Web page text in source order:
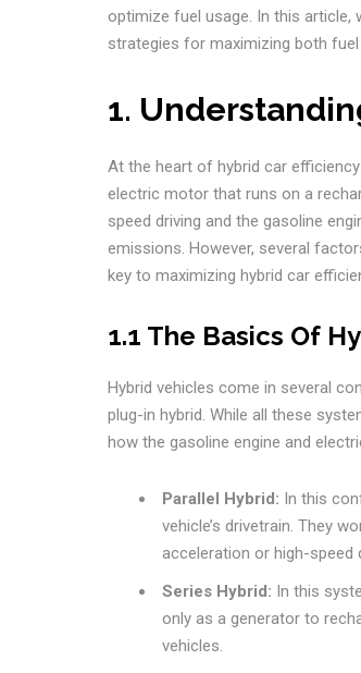
optimize fuel usage. In this article,
strategies for maximizing both
1.
At the heart of hybrid car
electric motor that runs on a
speed driving and the gasoline
emissions. However, several
key to maximizing hybrid car
1.1 The Basics Of
Hybrid vehicles come in several
plug-in hybrid. While all these
how the gasoline engine and
Parallel Hybrid: In this
vehicle’s drivetrain. They
acceleration or high-speed
Series Hybrid: In this
only as a generator to
vehicles.